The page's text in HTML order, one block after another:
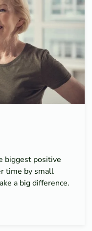
biggest positive
time by small
a big difference.